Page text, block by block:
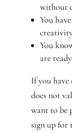
without
You
You
are
If you
does not
want to be
sign up for